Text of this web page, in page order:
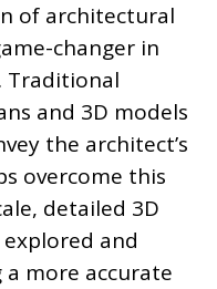
of architectural
changer in
Traditional
and 3D models
the architect’s
overcome this
detailed 3D
and
more accurate